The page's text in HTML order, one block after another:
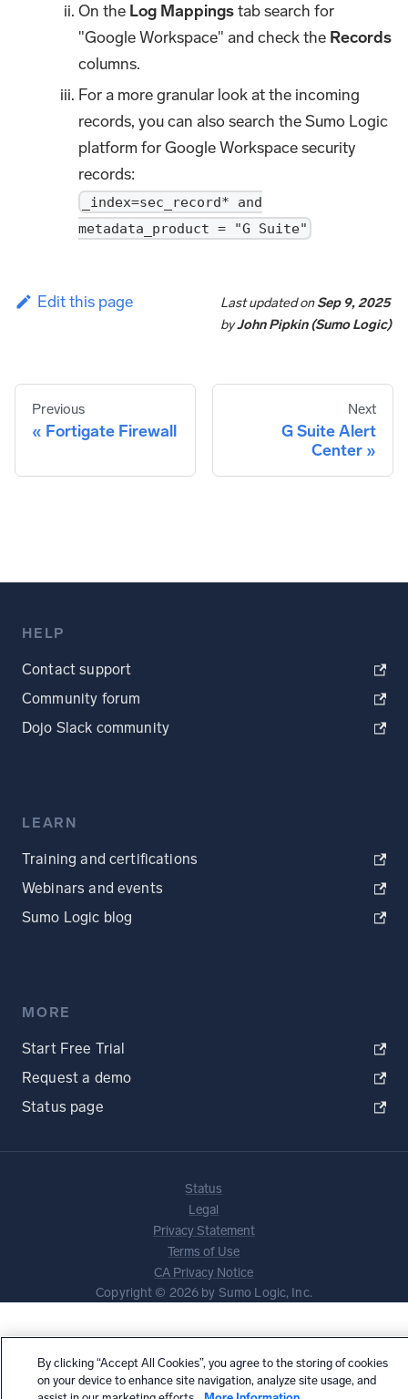
On the Log Mappingstab search for
"Google Workspace" and check the Records
columns.
For a more granular look at the incoming
records, you can also search the Sumo Logic
platform for Google Workspace security
records:
_index=sec_record* and
metadata_product = "G Suite"
Edit this page Last updatedonSep 9, 2025
byJohn Pipkin (Sumo Logic)
Previous
Fortigate Firewall
Next
G Suite Alert
Center
HELP
Contact support
Community forum
Dojo Slack community
LEARN
Training and certifications
Webinars and events
Sumo Logic blog
MORE
Start Free Trial
Request a demo
Status page
Status
Legal
Privacy Statement
Terms of Use
CA Privacy Notice
Copyright © 2026 by Sumo Logic, Inc.
By clicking “Accept All Cookies”, you agree to the storing of cookies
on your device to enhance site navigation, analyze site usage, and